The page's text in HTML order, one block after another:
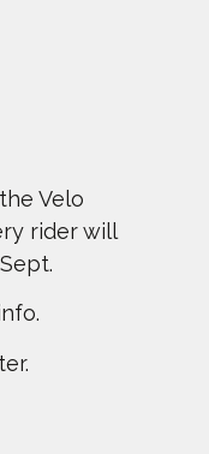
Velo
rider will